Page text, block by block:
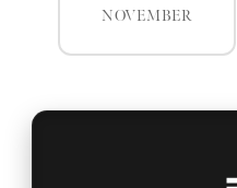
NOVEMBER